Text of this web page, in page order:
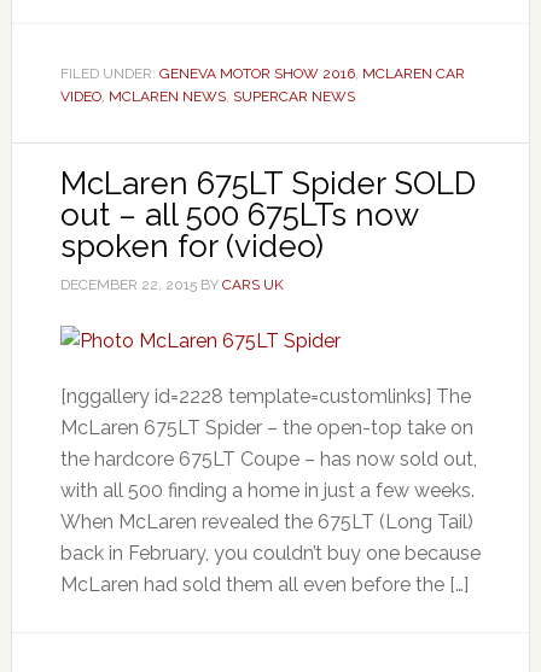
FILED UNDER: GENEVA MOTOR SHOW 2016, MCLAREN CAR
VIDEO, MCLAREN NEWS, SUPERCAR NEWS
McLaren 675LT Spider SOLD
out – all 500 675LTs now
spoken for (video)
DECEMBER 22, 2015BY CARS UK
[nggallery id=2228 template=customlinks] The
McLaren 675LT Spider – the open-top take on
the hardcore 675LT Coupe – has now sold out,
with all 500 finding a home in just a few weeks.
When McLaren revealed the 675LT (Long Tail)
back in February, you couldn’t buy one because
McLaren had sold them all even before the […]